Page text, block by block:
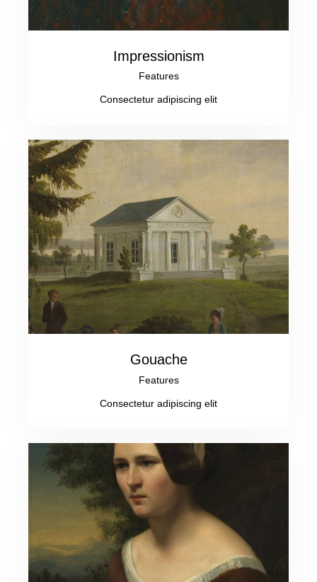
Impressionism
Features
Consectetur adipiscing elit
Gouache
Features
Consectetur adipiscing elit